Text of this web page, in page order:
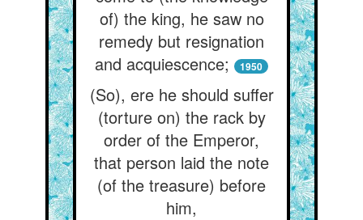
of) the king, he saw no
remedy but resignation
and acquiescence;
1950
(So), ere he should suffer
(torture on) the rack by
order of the Emperor,
that person laid the note
(of the treasure) before
him,